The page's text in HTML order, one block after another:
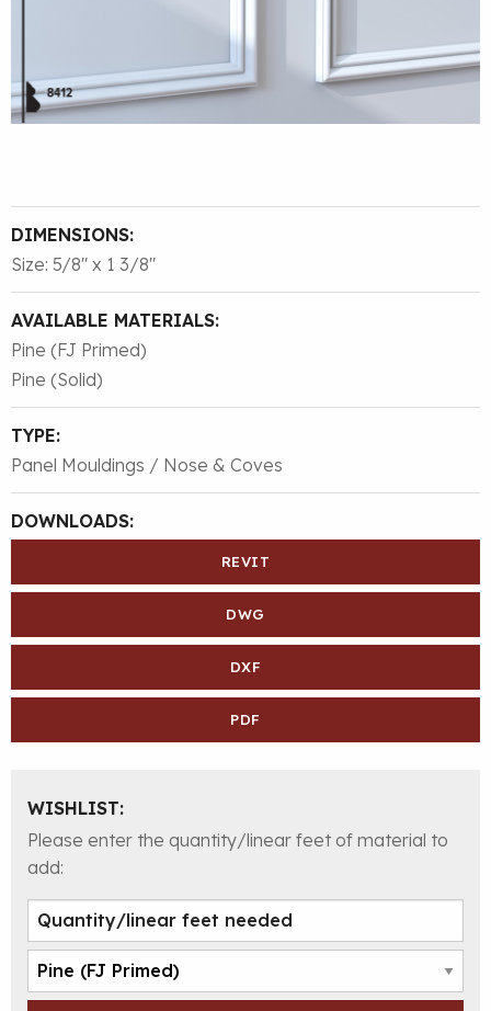
DIMENSIONS:
Size: 5/8″ x 1 3/8″
AVAILABLE MATERIALS:
Pine (FJ Primed)
Pine (Solid)
TYPE:
Panel Mouldings / Nose & Coves
DOWNLOADS:
REVIT
DWG
DXF
PDF
WISHLIST:
Please enter the quantity/linear feet of material to
add: